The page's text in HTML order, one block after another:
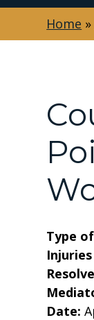
Home »
Type
Date: